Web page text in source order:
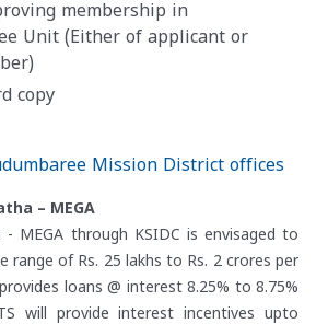
membership in
Unit (Either of applicant or
copy
Mission District offices
– MEGA
- MEGA through KSIDC is envisaged to
range of Rs. 25 lakhs to Rs. 2 crores per
loans @ interest 8.25% to 8.75%
will provide interest incentives upto